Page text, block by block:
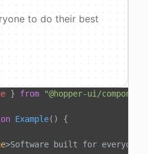
to do their best
} from "@hopper-ui/
Example() {
>Software built for everyone